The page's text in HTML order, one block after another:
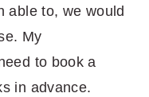
able to, we would
My
to book a
in advance.